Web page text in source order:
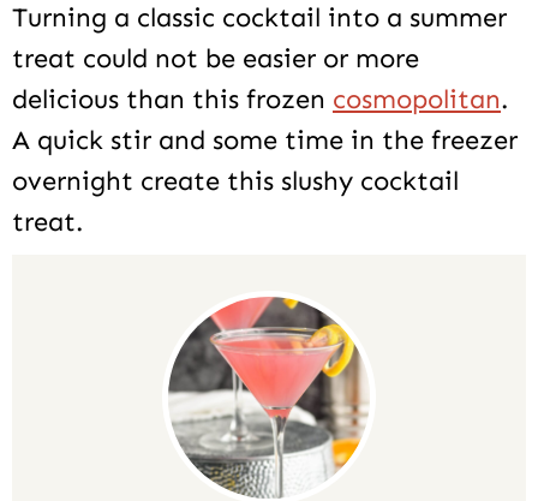
Turning a classic cocktail into a summer
treat could not be easier or more
delicious than this frozen cosmopolitan.
A quick stir and some time in the freezer
overnight create this slushy cocktail
treat.